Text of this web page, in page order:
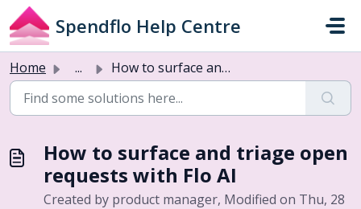
Skip to main content
Spendflo Help Centre
Home ... How to surface and triage open requests with Flo AI
How to surface and triage open
requests with Flo AI
Created by product manager, Modified on Thu, 28